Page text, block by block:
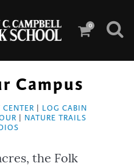
0
Campus
CENTER
LOG CABIN
NATURE TRAILS
the Folk